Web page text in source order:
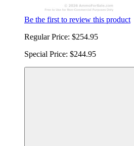
Be the first to review this product
Regular Price: $254.95
Special Price: $244.95